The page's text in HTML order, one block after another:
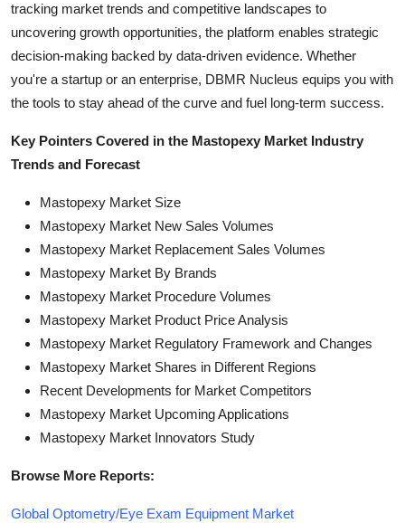
tracking market trends and competitive landscapes to
uncovering growth opportunities, the platform enables strategic
decision-making backed by data-driven evidence. Whether
you're a startup or an enterprise, DBMR Nucleus equips you with
the tools to stay ahead of the curve and fuel long-term success.
Key Pointers Covered in the Mastopexy Market Industry
Trends and Forecast
Mastopexy Market Size
Mastopexy Market New Sales Volumes
Mastopexy Market Replacement Sales Volumes
Mastopexy Market By Brands
Mastopexy Market Procedure Volumes
Mastopexy Market Product Price Analysis
Mastopexy Market Regulatory Framework and Changes
Mastopexy Market Shares in Different Regions
Recent Developments for Market Competitors
Mastopexy Market Upcoming Applications
Mastopexy Market Innovators Study
Browse More Reports:
Global Optometry/Eye Exam Equipment Market